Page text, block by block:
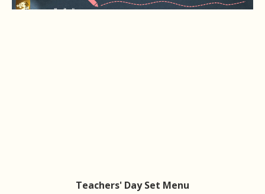
Teachers' Day Set Menu